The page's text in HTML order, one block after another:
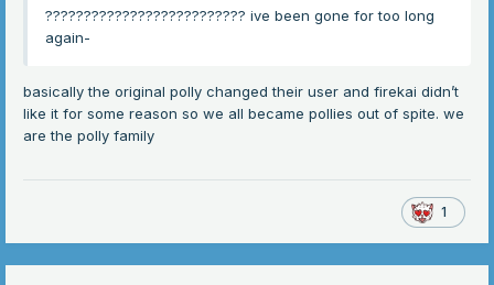
?????????????????????????? ive been gone for too long
again-
basically the original polly changed their user and firekai didn’t
like it for some reason so we all became pollies out of spite. we
are the polly family
1